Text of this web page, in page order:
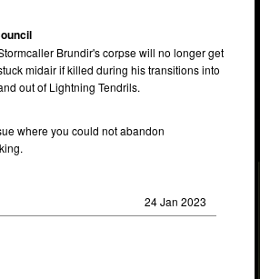
Brundir's corpse will no longer get
midair if killed during his transitions into
out of Lightning Tendrils.
where you could not abandon
24 Jan 2023